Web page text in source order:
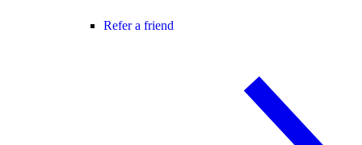
Refer a friend